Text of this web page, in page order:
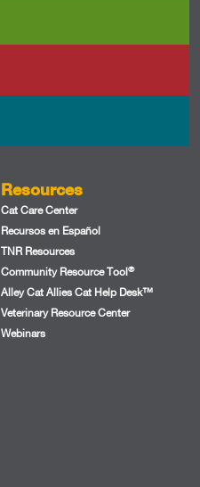
Resources
Cat Care Center
Recursos en Español
TNR Resources
Community Resource Tool®
Alley Cat Allies Cat Help Desk™
Veterinary Resource Center
Webinars